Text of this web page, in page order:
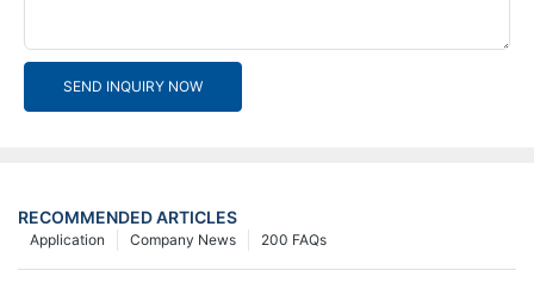
SEND INQUIRY NOW
RECOMMENDED ARTICLES
200 FAQs
Company News
Application